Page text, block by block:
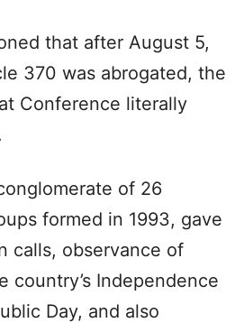
that after August 5,
370 was abrogated, the
Conference literally
of 26
formed in 1993, gave
calls, observance of
country’s Independence
Day, and also